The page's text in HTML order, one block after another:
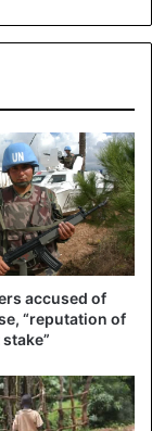
Bangui.
accused of
“reputation of